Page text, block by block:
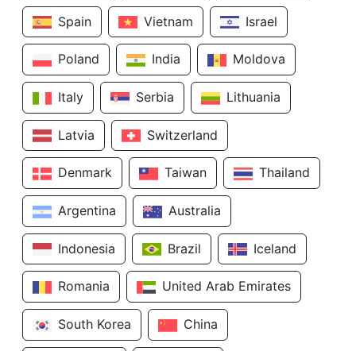
Spain Vietnam Israel
Poland India Moldova
Italy Serbia Lithuania
Latvia Switzerland
Denmark Taiwan Thailand
Argentina Australia
Indonesia Brazil Iceland
Romania United Arab Emirates
South Korea China